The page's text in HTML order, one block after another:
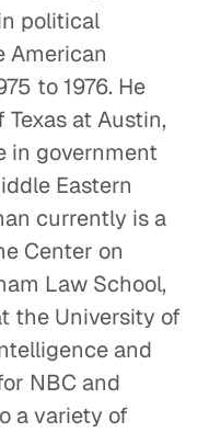
political
American
to 1976. He
at Austin,
in government
Eastern
currently is a
Center on
Law School,
the University of
and
NBC and
a variety of